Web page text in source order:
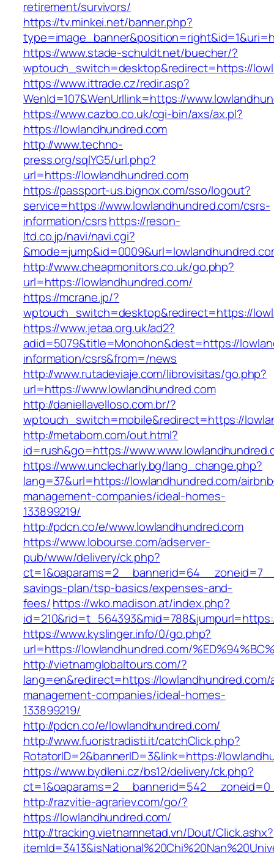
retirement/survivors/
https://tv.minkei.net/banner.php?
https://www.stade-schuldt.net/buecher/?
wptouch_switch=desktop&redirect=https://
https://www.ittrade.cz/redir.asp?
WenId=107&WenUrllink=https://
https://www.cazbo.co.uk/cgi-bin/axs/ax.pl?
https://lowlandhundred.com
http://www.techno-
press.org/sqlYG5/url.php?
url=https://lowlandhundred.com
https://passport-us.bignox.com/sso/logout?
service=https://www.lowlandhundred.com/csrs-
information/csrshttps://reson-
ltd.co.jp/navi/navi.cgi?
http://www.cheapmonitors.co.uk/go.php?
url=https://lowlandhundred.com/
https://mcrane.jp/?
wptouch_switch=desktop&redirect=https://
https://www.jetaa.org.uk/ad2?
adid=5079&title=Monohon&dest=https://
information/csrs&from=/news
http://www.rutadeviaje.com/librovisitas/go.php?
url=https://www.lowlandhundred.com
http://daniellavelloso.com.br/?
wptouch_switch=mobile&redirect=https://
http://metabom.com/out.html?
id=rush&go=https://
https://www.unclecharly.bg/lang_change.php?
lang=37&url=https://lowlandhundred.com/
management-companies/ideal-homes-
133899219/
http://pdcn.co/e/www.lowlandhundred.com
https://www.lobourse.com/adserver-
pub/www/delivery/ck.php?
savings-plan/tsp-basics/expenses-and-
fees/https://wko.madison.at/index.php?
https://www.kyslinger.info/0/go.php?
url=https://lowlandhundred.com/
http://vietnamglobaltours.com/?
lang=en&redirect=https://lowlandhundred.com/
management-companies/ideal-homes-
133899219/
http://pdcn.co/e/lowlandhundred.com/
http://www.fuoristradisti.it/catchClick.php?
RotatorID=2&bannerID=3&link=https://
https://www.bydleni.cz/bs12/delivery/ck.php?
http://razvitie-agrariev.com/go/?
https://lowlandhundred.com/
http://tracking.vietnamnetad.vn/Dout/Click.ashx?